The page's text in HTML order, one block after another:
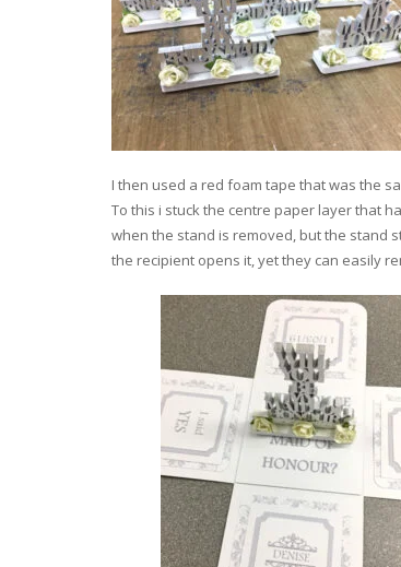
I then used a red foam tape that was the
To this i stuck the centre paper layer that
when the stand is removed, but the stand
the recipient opens it, yet they can easily